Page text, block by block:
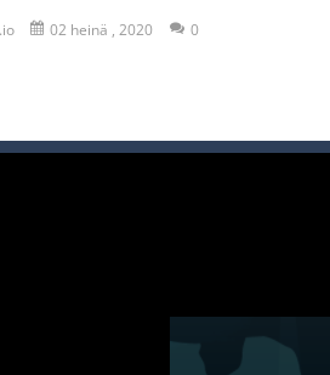
the rope-break the rope is game
02 heinä , 2020 0